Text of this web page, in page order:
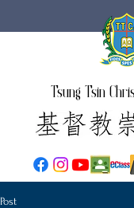
Tsung Tsin
Post